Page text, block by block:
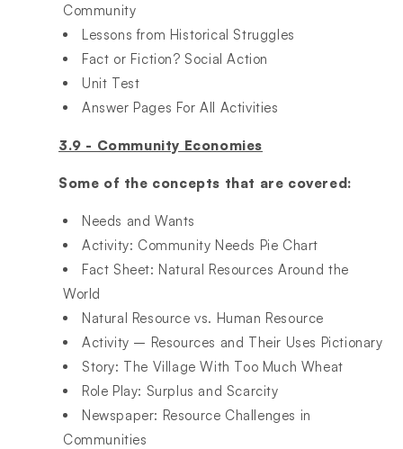
Community​
Lessons from Historical Struggles​
Fact or Fiction? Social Action​
Unit Test​
Answer Pages For All Activities
3.9 - Community Economies
Some of the concepts that are covered:
Needs and Wants​
Activity: Community Needs Pie Chart​
Fact Sheet: Natural Resources Around the
World​
Natural Resource vs. Human Resource​
Activity – Resources and Their Uses Pictionary​
Story: The Village With Too Much Wheat​
Role Play: Surplus and Scarcity​
Newspaper: Resource Challenges in
Communities​